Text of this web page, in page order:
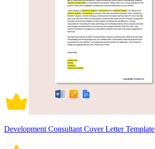
Development Consultant Cover Letter Template